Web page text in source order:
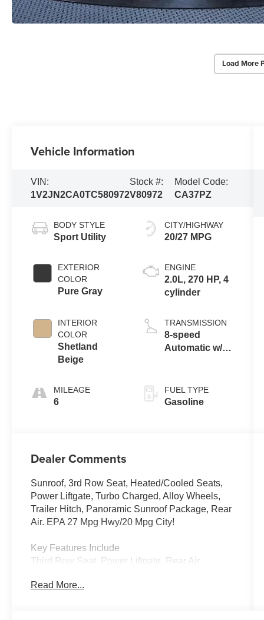
Load More
Vehicle Information
VIN:
1V2JN2CA0TC580972
Stock #:
V80972
Model Code:
CA37PZ
BODY STYLE
Sport Utility
EXTERIOR
COLOR
Pure Gray
INTERIOR
COLOR
Shetland
Beige
MILEAGE
6
CITY/HIGHWAY
20/27 MPG
ENGINE
2.0L, 270 HP, 4
cylinder
TRANSMISSION
8-speed
Automatic w/
FUEL TYPE
Gasoline
Dealer Comments
Sunroof, 3rd Row Seat, Heated/Cooled Seats,
Power Liftgate, Turbo Charged, Alloy Wheels,
Trailer Hitch, Panoramic Sunroof Package, Rear
Air. EPA 27 Mpg Hwy/20 Mpg City!
Key Features Include
Third Row Seat, Power Liftgate, Rear Air,
Volkswagen 2.0T SE w/Technology with Pure
Read More...